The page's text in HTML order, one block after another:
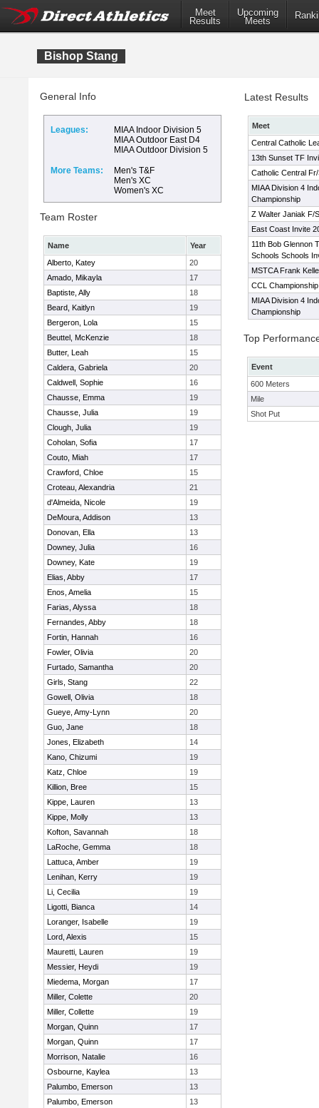
Meet
Results
Upcoming
Meets
Bishop Stang
General Info
Leagues:
MIAA Indoor Division 5
MIAA Outdoor East D4
MIAA Outdoor Division 5
More Teams:
Men's T&F
Men's XC
Women's XC
Team Roster
Name
Year
Alberto, Katey
20
Amado, Mikayla
17
Baptiste, Ally
18
Beard, Kaitlyn
19
Bergeron, Lola
15
Beuttel, McKenzie
18
Butter, Leah
15
Caldera, Gabriela
20
Caldwell, Sophie
16
Chausse, Emma
19
Chausse, Julia
19
Clough, Julia
19
Coholan, Sofia
17
Couto, Miah
17
Crawford, Chloe
15
Croteau, Alexandria
21
d'Almeida, Nicole
19
DeMoura, Addison
13
Donovan, Ella
13
Downey, Julia
16
Downey, Kate
19
Elias, Abby
17
Enos, Amelia
15
Farias, Alyssa
18
Fernandes, Abby
18
Fortin, Hannah
16
Fowler, Olivia
20
Furtado, Samantha
20
Girls, Stang
22
Gowell, Olivia
18
Gueye, Amy-Lynn
20
Guo, Jane
18
Jones, Elizabeth
14
Kano, Chizumi
19
Katz, Chloe
19
Killion, Bree
15
Kippe, Lauren
13
Kippe, Molly
13
Kofton, Savannah
18
LaRoche, Gemma
18
Lattuca, Amber
19
Lenihan, Kerry
19
Li, Cecilia
19
Ligotti, Bianca
14
Loranger, Isabelle
19
Lord, Alexis
15
Mauretti, Lauren
19
Messier, Heydi
19
Miedema, Morgan
17
Miller, Colette
20
Miller, Collette
19
Morgan, Quinn
17
Morgan, Quinn
17
Morrison, Natalie
16
Osbourne, Kaylea
13
Palumbo, Emerson
13
Palumbo, Emerson
13
Latest Results
Meet
Central Catholic
13th Sunset TF
Catholic Central
MIAA Division 4
Championship
Z Walter Janiak F/
East Coast Invite
11th Bob Glennon
Schools Schools
MSTCA Frank
CCL Championship
MIAA Division 4
Championship
Top
Event
600 Meters
Mile
Shot Put